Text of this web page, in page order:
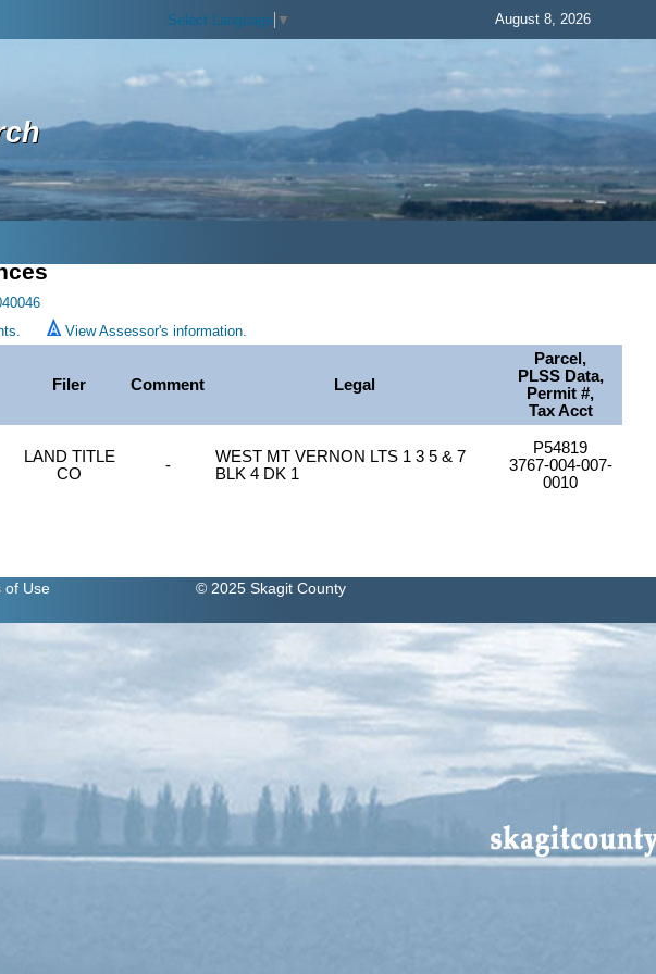
Select Language ▼ August 8, 2026
View Assessor's information.
Filer Comment Legal
Parcel,
PLSS Data,
Permit #,
Tax Acct
LAND TITLE
CO
-
WEST MT VERNON LTS 1 3 5 & 7
BLK 4 DK 1
P54819
3767-004-007-
0010
of Use © 2025 Skagit County